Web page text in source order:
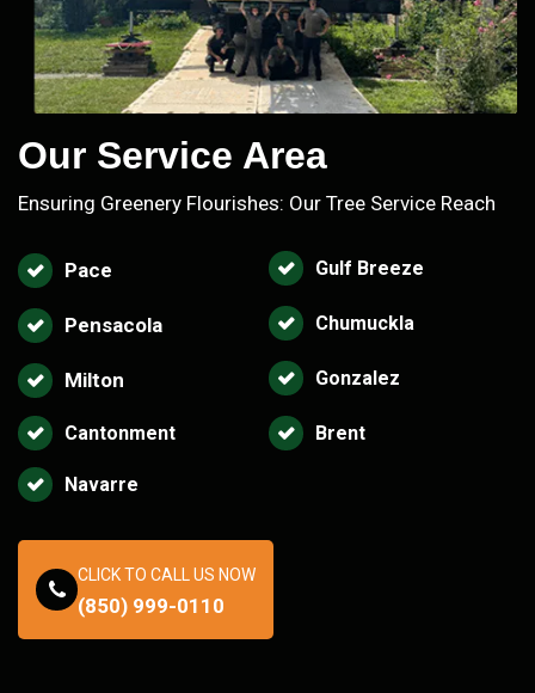
Our Service Area
Ensuring Greenery Flourishes: Our Tree Service Reach
Pace Gulf Breeze
Pensacola Chumuckla
Milton Gonzalez
Cantonment Brent
Navarre
CLICK TO CALL US NOW
(850) 999-0110